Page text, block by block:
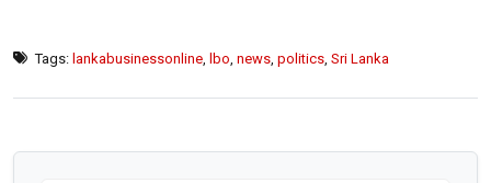
Tags: lankabusinessonline lbo news politics Sri Lanka